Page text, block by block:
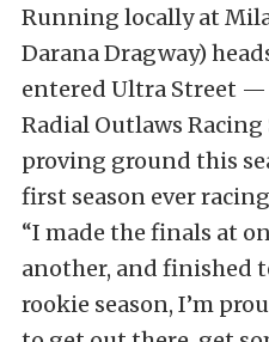
Running locally at
Darana Dragway)
entered Ultra Street —
Radial Outlaws
proving ground this
first season ever
“I made the finals at
another, and finished
rookie season, I’m